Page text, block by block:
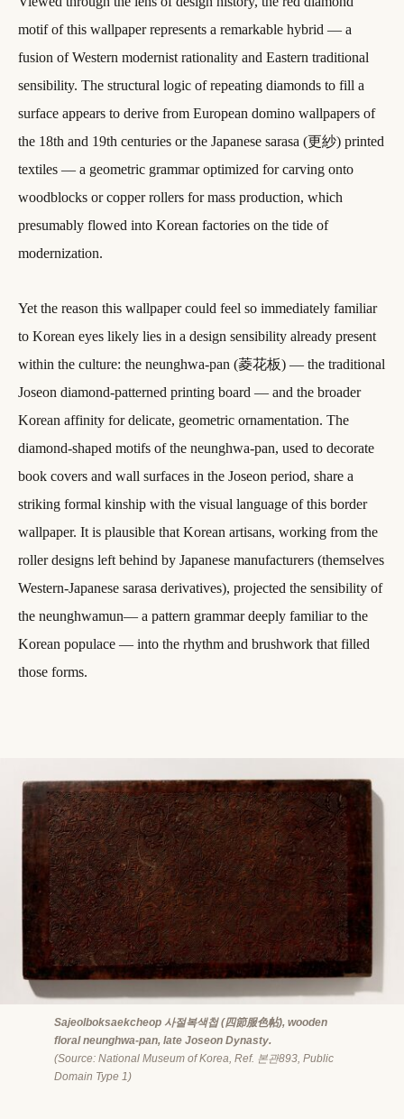
motif of this wallpaper represents a remarkable hybrid — a
fusion of Western modernist rationality and Eastern traditional
sensibility. The structural logic of repeating diamonds to fill a
surface appears to derive from European domino wallpapers of
the 18th and 19th centuries or the Japanese sarasa (更紗) printed
textiles — a geometric grammar optimized for carving onto
woodblocks or copper rollers for mass production, which
presumably flowed into Korean factories on the tide of
modernization.
Yet the reason this wallpaper could feel so immediately familiar
to Korean eyes likely lies in a design sensibility already present
within the culture: the neunghwa-pan (菱花板) — the traditional
Joseon diamond-patterned printing board — and the broader
Korean affinity for delicate, geometric ornamentation. The
diamond-shaped motifs of the neunghwa-pan, used to decorate
book covers and wall surfaces in the Joseon period, share a
striking formal kinship with the visual language of this border
wallpaper. It is plausible that Korean artisans, working from the
roller designs left behind by Japanese manufacturers (themselves
Western-Japanese sarasa derivatives), projected the sensibility of
the neunghwamun— a pattern grammar deeply familiar to the
Korean populace — into the rhythm and brushwork that filled
those forms.
Sajeolboksaekcheop 사절복색첩 (四節服色帖), wooden
floral neunghwa-pan, late Joseon Dynasty.
(Source: National Museum of Korea, Ref. 본관893, Public
Domain Type 1)